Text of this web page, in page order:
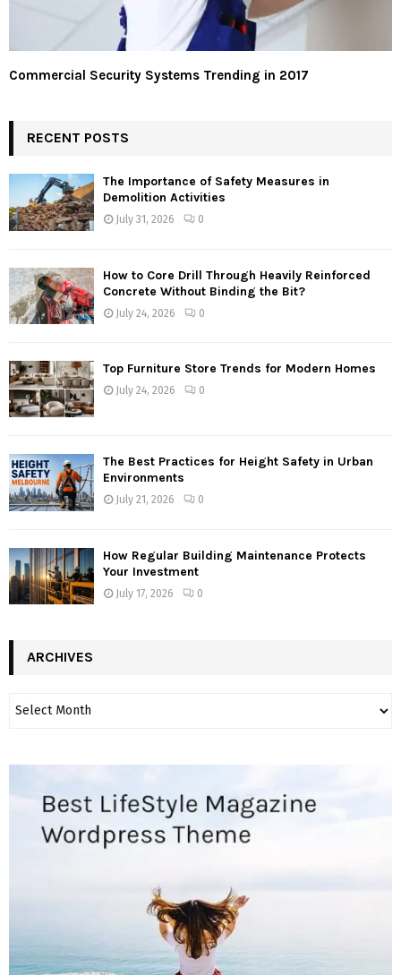
Commercial Security Systems Trending in 2017
RECENT POSTS
The Importance of Safety Measures in
Demolition Activities
July 31, 2026 0
How to Core Drill Through Heavily Reinforced
Concrete Without Binding the Bit?
July 24, 2026 0
Top Furniture Store Trends for Modern Homes
July 24, 2026 0
The Best Practices for Height Safety in Urban
Environments
July 21, 2026 0
How Regular Building Maintenance Protects
Your Investment
July 17, 2026 0
ARCHIVES